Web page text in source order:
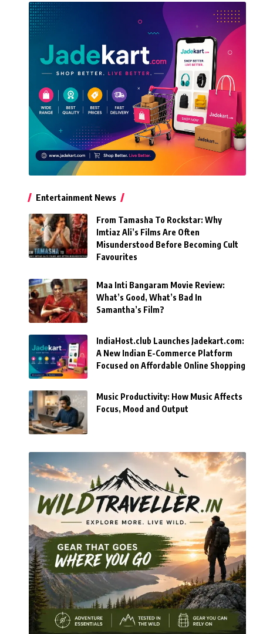
Entertainment News
From Tamasha To Rockstar: Why
Imtiaz Ali’s Films Are Often
Misunderstood Before Becoming Cult
Favourites
Maa Inti Bangaram Movie Review:
What’s Good, What’s Bad In
Samantha’s Film?
IndiaHost.club Launches Jadekart.com:
A New Indian E-Commerce Platform
Focused on Affordable Online Shopping
Music Productivity: How Music Affects
Focus, Mood and Output